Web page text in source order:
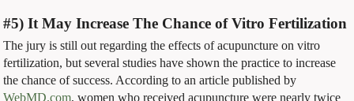
#5) It May Increase The Chance of Vitro Fertilization
The jury is still out regarding the effects of acupuncture on vitro
fertilization, but several studies have shown the practice to increase
the chance of success. According to an article published by
WebMD.com, women who received acupuncture were nearly twice